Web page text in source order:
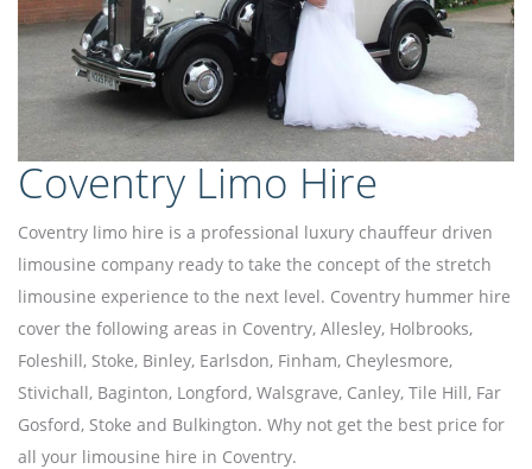
Coventry Limo Hire
Coventry limo hire is a professional luxury chauffeur driven
limousine company ready to take the concept of the stretch
limousine experience to the next level. Coventry hummer hire
cover the following areas in Coventry, Allesley, Holbrooks,
Foleshill, Stoke, Binley, Earlsdon, Finham, Cheylesmore,
Stivichall, Baginton, Longford, Walsgrave, Canley, Tile Hill, Far
Gosford, Stoke and Bulkington. Why not get the best price for
all your limousine hire in Coventry.